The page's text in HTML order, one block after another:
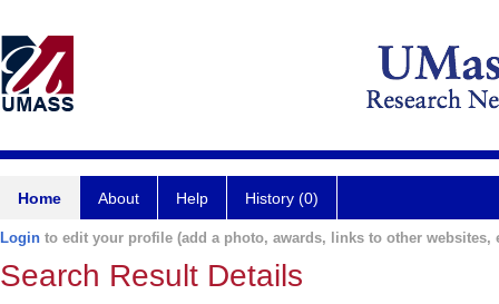
Home About Help History (0)
Login to edit your profile (add a photo, awards, links to other websites,
Search Result Details